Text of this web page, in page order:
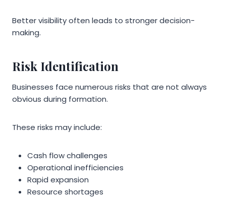
Better visibility often leads to stronger decision-
making.
Risk Identification
Businesses face numerous risks that are not always
obvious during formation.
These risks may include:
Cash flow challenges
Operational inefficiencies
Rapid expansion
Resource shortages